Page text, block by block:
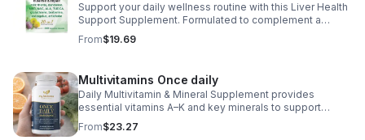
Support your daily wellness routine with this Liver Health
Support Supplement. Formulated to complement a
healthy lifestyle, it provides convenient nutritional
support for overall liver wellness. Easy to incorporate
those looking to maintain their general health and well-
being. Note: The provided product details do not include
ingredients or specific features. The description above
avoids unsupported claims and is suitable for general
wellness marketing.
From$19.69
Multivitamins Once daily
Daily Multivitamin & Mineral Supplement provides
essential vitamins A–K and key minerals to support
energy, immunity, metabolism, and bone health while
helping fill daily nutritional gaps.
From$23.27